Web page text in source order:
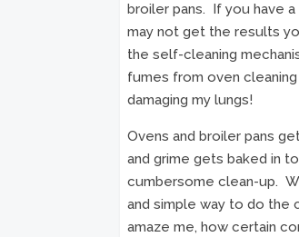
broiler pans. If you have
may not get the results
the self-cleaning
fumes from oven
damaging my lungs!
Ovens and broiler pans
and grime gets baked in
cumbersome clean-up.
and simple way to do the
amaze me, how certain